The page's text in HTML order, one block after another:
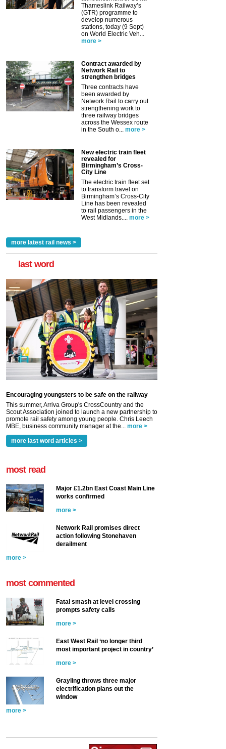
Thameslink Railway’s
(GTR) programme to
develop numerous
stations, today (9 Sept)
on World Electric Veh...
more >
Contract awarded by
Network Rail to
strengthen bridges
Three contracts have
been awarded by
Network Rail to carry out
strengthening work to
three railway bridges
across the Wessex route
in the South o... more >
New electric train fleet
revealed for
Birmingham’s Cross-
City Line
The electric train fleet set
to transform travel on
Birmingham’s Cross-City
Line has been revealed
to rail passengers in the
West Midlands.... more >
more latest rail news >
last word
Encouraging youngsters to be safe on the railway
This summer, Arriva Group's CrossCountry and the
Scout Association joined to launch a new partnership to
promote rail safety among young people. Chris Leech
MBE, business community manager at the... more >
more last word articles >
most read
Major £1.2bn East Coast Main Line
works confirmed
more >
Network Rail promises direct
action following Stonehaven
derailment
more >
most commented
Fatal smash at level crossing
prompts safety calls
more >
East West Rail ‘no longer third
most important project in country’
more >
Grayling throws three major
electrification plans out the
window
more >